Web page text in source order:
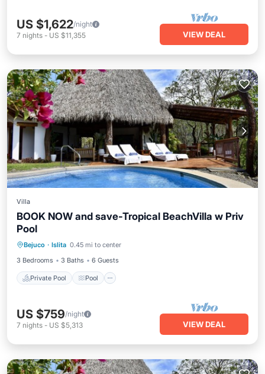
US $1,622/night
7 nights - US $11,355 VIEW DEAL
Villa
BOOK NOW and save-Tropical BeachVilla w Priv
Pool
Bejuco · Islita 0.45 mi to center
3 Bedrooms
3 Baths 6 Guests
Private Pool Pool
Air Conditioner
US $759/night
7 nights - US $5,313 VIEW DEAL